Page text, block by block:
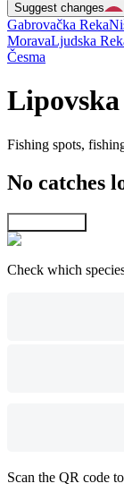
Suggest changes
Gabrovačka Reka
MoravaLjudska
Česma
Fishing spots,
No catches
Check which
Scan the QR code